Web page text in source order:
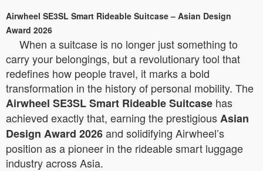
Airwheel SE3SL Smart Rideable Suitcase – Asian Design
Award 2026
When a suitcase is no longer just something to
carry your belongings, but a revolutionary tool that
redefines how people travel, it marks a bold
transformation in the history of personal mobility. The
Airwheel SE3SL Smart Rideable Suitcase has
achieved exactly that, earning the prestigiousAsian
Design Award 2026and solidifying Airwheel’s
position as a pioneer in the rideable smart luggage
industry across Asia.